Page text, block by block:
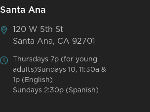
Santa Ana
120 W 5th St
Santa Ana, CA 92701
Thursdays 7p (for young
adults)Sundays 10, 11:30a &
1p (English)
Sundays 2:30p (Spanish)